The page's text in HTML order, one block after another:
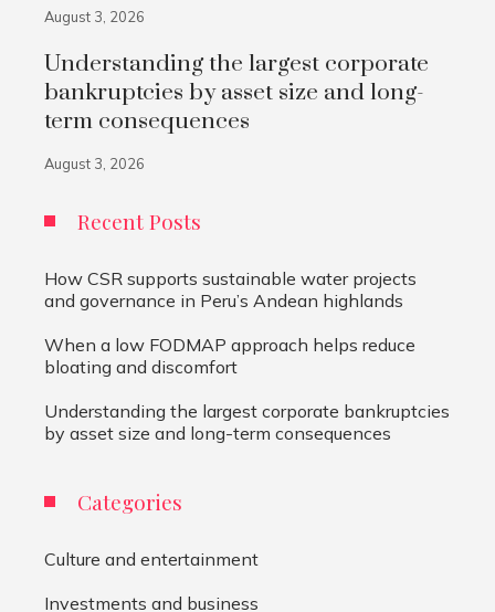
August 3, 2026
Understanding the largest corporate
bankruptcies by asset size and long-
term consequences
August 3, 2026
Recent Posts
How CSR supports sustainable water projects
and governance in Peru’s Andean highlands
When a low FODMAP approach helps reduce
bloating and discomfort
Understanding the largest corporate bankruptcies
by asset size and long-term consequences
Categories
Culture and entertainment
Investments and business